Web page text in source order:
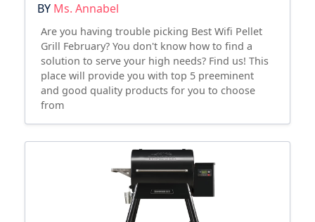
BY Ms. Annabel
Are you having trouble picking Best Wifi Pellet
Grill February? You don't know how to find a
solution to serve your high needs? Find us! This
place will provide you with top 5 preeminent
and good quality products for you to choose
from